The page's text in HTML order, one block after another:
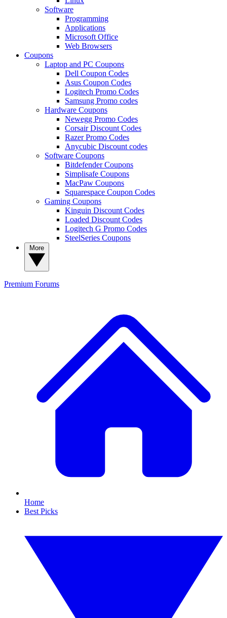
Software
Programming
Applications
Microsoft Office
Web Browsers
Coupons
Laptop and PC Coupons
Dell Coupon Codes
Asus Coupon Codes
Logitech Promo Codes
Samsung Promo codes
Hardware Coupons
Newegg Promo Codes
Corsair Discount Codes
Razer Promo Codes
Anycubic Discount codes
Software Coupons
Bitdefender Coupons
Simplisafe Coupons
MacPaw Coupons
Squarespace Coupon Codes
Gaming Coupons
Kinguin Discount Codes
Loaded Discount Codes
Logitech G Promo Codes
SteelSeries Coupons
Premium Forums
Home
Best Picks